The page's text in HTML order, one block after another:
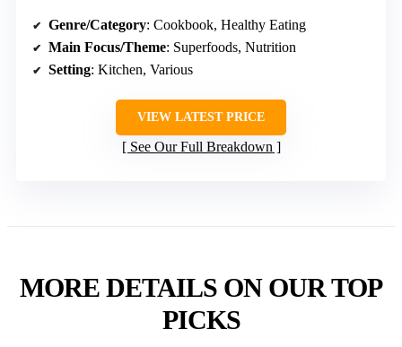
Genre/Category: Cookbook, Healthy Eating
Main Focus/Theme: Superfoods, Nutrition
Setting: Kitchen, Various
VIEW LATEST PRICE
See Our Full Breakdown
MORE DETAILS ON OUR TOP
PICKS